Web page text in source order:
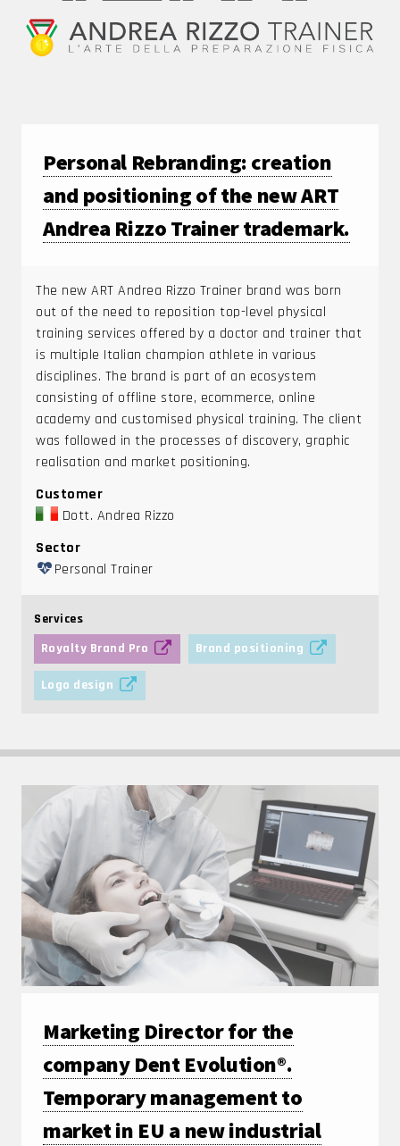
Personal Rebranding: creation
and positioning of the new ART
Andrea Rizzo Trainer trademark.
The new ART Andrea Rizzo Trainer brand was born
out of the need to reposition top-level physical
training services offered by a doctor and trainer that
is multiple Italian champion athlete in various
disciplines. The brand is part of an ecosystem
consisting of offline store, ecommerce, online
academy and customised physical training. The client
was followed in the processes of discovery, graphic
realisation and market positioning.
Customer
Dott. Andrea Rizzo
Sector
Personal Trainer
Services
Royalty Brand Pro
Brand positioning
Logo design
Marketing Director for the
company Dent Evolution®.
Temporary management to
market in EU a new industrial